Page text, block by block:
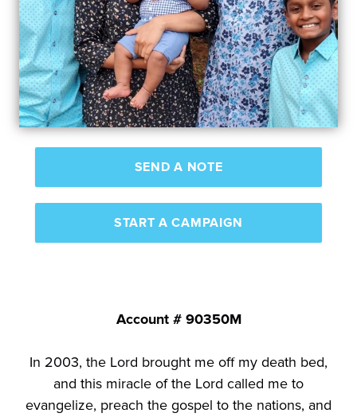
SEND A NOTE
START A CAMPAIGN
Account # 90350M
In 2003, the Lord brought me off my death bed,
and this miracle of the Lord called me to
evangelize, preach the gospel to the nations, and